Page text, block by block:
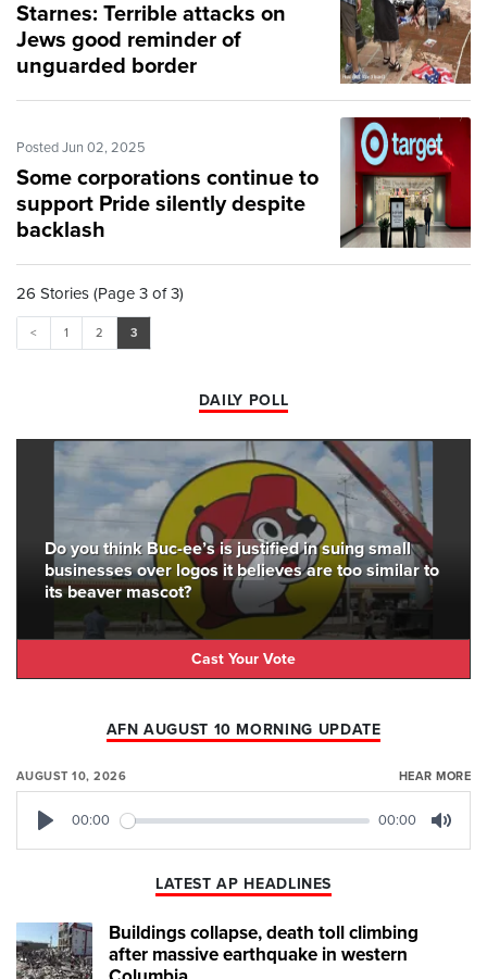
Starnes: Terrible attacks on
Jews good reminder of
unguarded border
Posted Jun 02, 2025
Some corporations continue to
support Pride silently despite
backlash
26 Stories (Page 3 of 3)
< 1 2 3
DAILY POLL
Do you think Buc-ee’s is justified in suing small
businesses over logos it believes are too similar to
its beaver mascot?
Cast Your Vote
AFN AUGUST 10 MORNING UPDATE
AUGUST 10, 2026 HEAR MORE
00:00 00:00
LATEST AP HEADLINES
Buildings collapse, death toll climbing
after massive earthquake in western